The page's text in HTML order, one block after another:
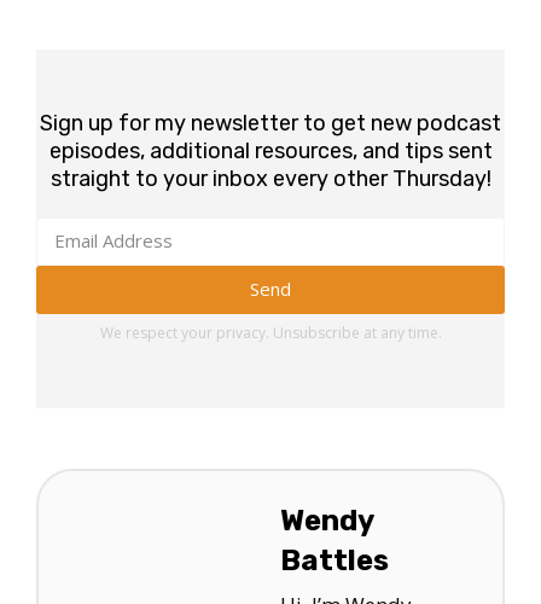
Sign up for my newsletter to get new podcast
episodes, additional resources, and tips sent
straight to your inbox every other Thursday!
Send
We respect your privacy. Unsubscribe at any time.
Wendy
Battles